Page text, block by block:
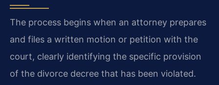
The process begins when an attorney prepares
and files a written motion or petition with the
court, clearly identifying the specific provision
of the divorce decree that has been violated.